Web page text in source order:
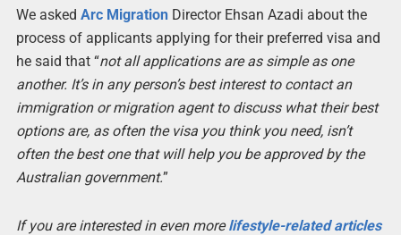
We asked Arc MigrationDirector Ehsan Azadi about the
process of applicants applying for their preferred visa and
he said that “not all applications are as simple as one
another. It’s in any person’s best interest to contact an
immigration or migration agent to discuss what their best
options are, as often the visa you think you need, isn’t
often the best one that will help you be approved by the
Australian government.”
If you are interested in even morelifestyle-related articles